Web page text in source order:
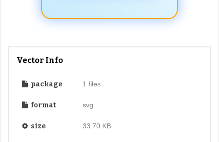
Vector Info
package 1 files
format svg
size 33.70 KB